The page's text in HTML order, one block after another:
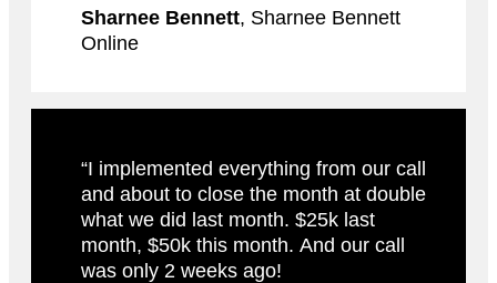
Sharnee Bennett, Sharnee Bennett
Online
“I implemented everything from our call
and about to close the month at double
what we did last month. $25k last
month, $50k this month. And our call
was only 2 weeks ago!